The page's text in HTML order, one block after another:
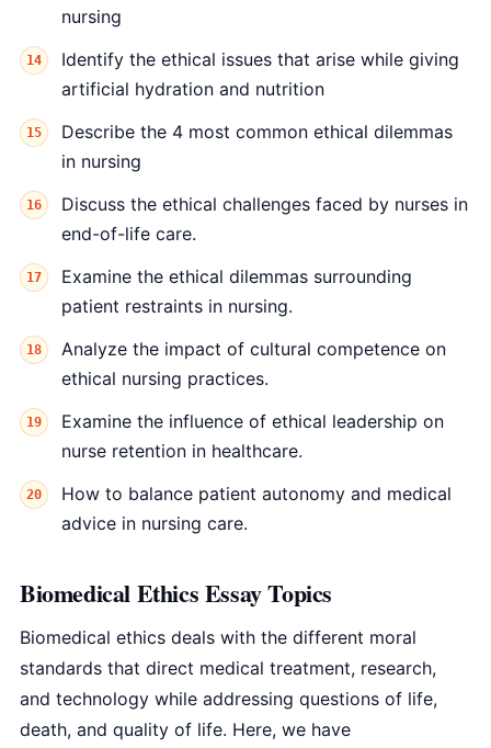
nursing
Identify the ethical issues that arise while giving
artificial hydration and nutrition
Describe the 4 most common ethical dilemmas
in nursing
Discuss the ethical challenges faced by nurses in
end-of-life care.
Examine the ethical dilemmas surrounding
patient restraints in nursing.
Analyze the impact of cultural competence on
ethical nursing practices.
Examine the influence of ethical leadership on
nurse retention in healthcare.
How to balance patient autonomy and medical
advice in nursing care.
Biomedical Ethics Essay Topics
Biomedical ethics deals with the different moral
standards that direct medical treatment, research,
and technology while addressing questions of life,
death, and quality of life. Here, we have